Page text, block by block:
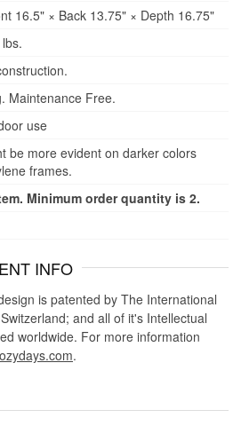
16.5" × Back 13.75" × Depth 16.75"
Maintenance Free.
use
be more evident on darker colors
frames.
Minimum order quantity is 2.
INFO
is patented by The International
and all of it's Intellectual
worldwide. For more information
.